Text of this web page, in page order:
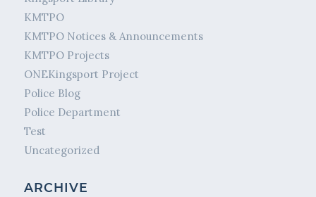
KMTPO
KMTPO Notices & Announcements
KMTPO Projects
ONEKingsport Project
Police Blog
Police Department
Test
Uncategorized
ARCHIVE